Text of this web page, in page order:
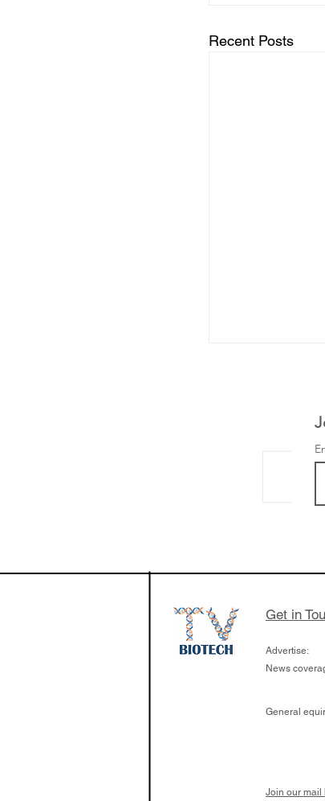
Recent Posts
Ormond
cutting edge
since it
Get in
Advertise:
News
General
Join our mail